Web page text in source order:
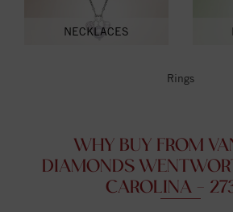
NECKLACES
Rings
WHY BUY FROM
DIAMONDS
CAROLINA -